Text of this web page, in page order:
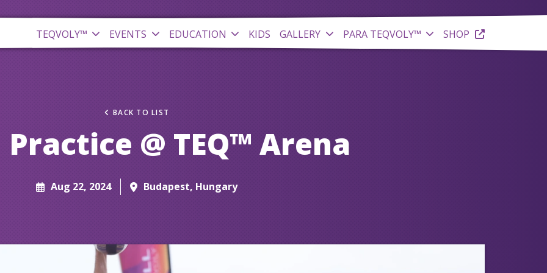
TEQVOLY™ EVENTS EDUCATION KIDS GALLERY PARA TEQVOLY™ SHOP
BACK TO LIST
Practice @ TEQ™ Arena
Aug 22, 2024 Budapest, Hungary